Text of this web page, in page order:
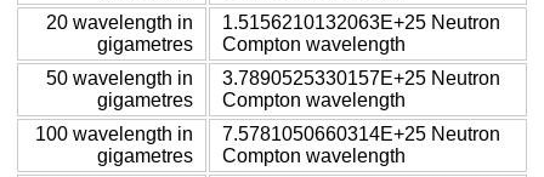
20 wavelength in
gigametres
1.5156210132063E+25 Neutron
Compton wavelength
50 wavelength in
gigametres
3.7890525330157E+25 Neutron
Compton wavelength
100 wavelength in
gigametres
7.5781050660314E+25 Neutron
Compton wavelength